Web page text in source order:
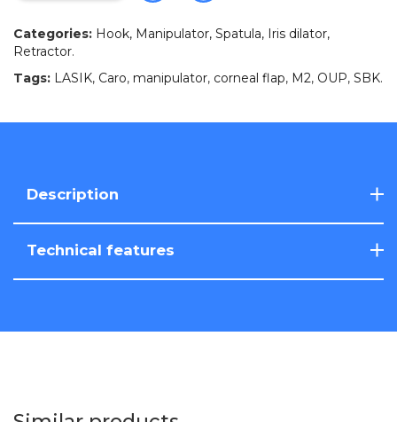
Categories: Hook, Manipulator, Spatula, Iris dilator,
Retractor.
Tags: LASIK, Caro, manipulator, corneal flap, M2, OUP, SBK.
Description
Technical features